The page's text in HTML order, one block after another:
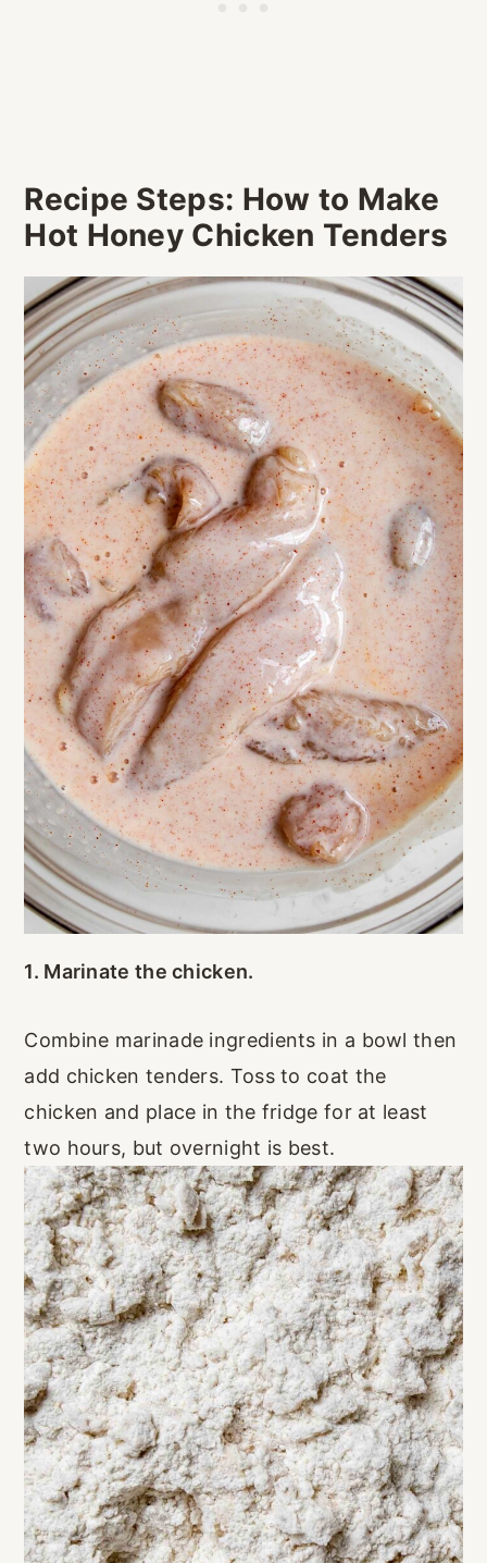
Recipe Steps: How to Make
Hot Honey Chicken Tenders
1. Marinate the chicken.
Combine marinade ingredients in a bowl then
add chicken tenders. Toss to coat the
chicken and place in the fridge for at least
two hours, but overnight is best.